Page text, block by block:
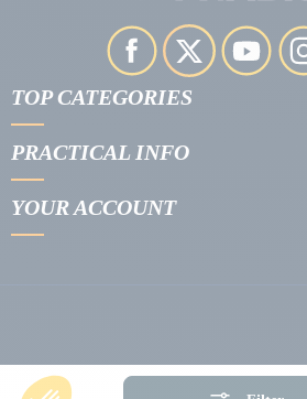
TOP CATEGORIES
PRACTICAL INFO
YOUR ACCOUNT